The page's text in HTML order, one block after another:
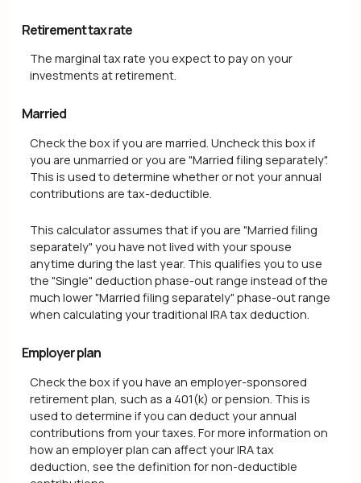
Retirement tax rate
The marginal tax rate you expect to pay on your
investments at retirement.
Married
Check the box if you are married. Uncheck this box if
you are unmarried or you are "Married filing separately".
This is used to determine whether or not your annual
contributions are tax-deductible.
This calculator assumes that if you are "Married filing
separately" you have not lived with your spouse
anytime during the last year. This qualifies you to use
the "Single" deduction phase-out range instead of the
much lower "Married filing separately" phase-out range
when calculating your traditional IRA tax deduction.
Employer plan
Check the box if you have an employer-sponsored
retirement plan, such as a 401(k) or pension. This is
used to determine if you can deduct your annual
contributions from your taxes. For more information on
how an employer plan can affect your IRA tax
deduction, see the definition for non-deductible